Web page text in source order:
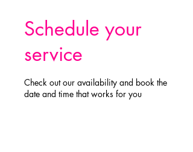
Schedule your
service
Check out our availability and book the
date and time that works for you